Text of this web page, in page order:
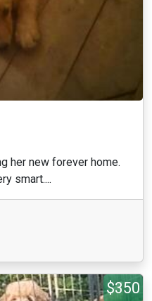
her new forever home.
smart....
$350